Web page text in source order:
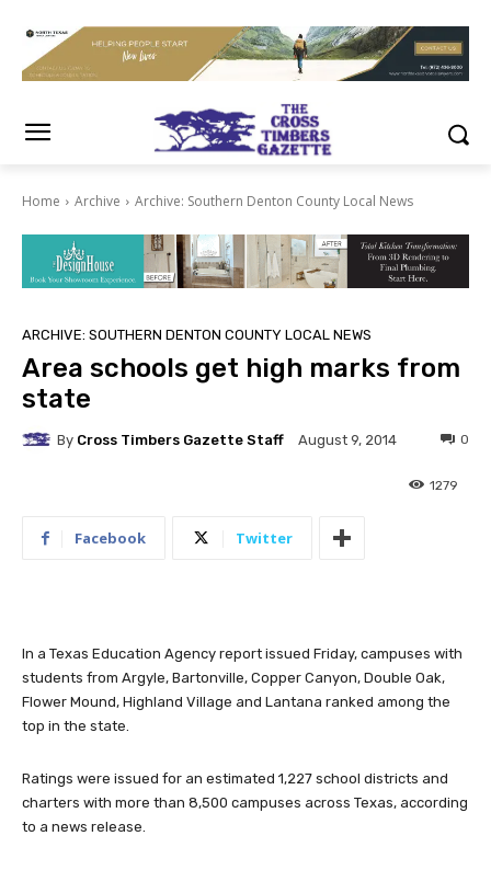
Home Archive Archive: Southern Denton County Local News
ARCHIVE: SOUTHERN DENTON COUNTY LOCAL NEWS
Area schools get high marks from
state
By Cross Timbers Gazette Staff August 9, 2014 0
1279
Facebook Twitter
In a Texas Education Agency report issued Friday, campuses with
students from Argyle, Bartonville, Copper Canyon, Double Oak,
Flower Mound, Highland Village and Lantana ranked among the
top in the state.
Ratings were issued for an estimated 1,227 school districts and
charters with more than 8,500 campuses across Texas, according
to a news release.